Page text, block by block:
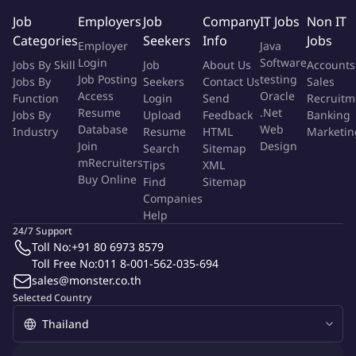
Good command in English.
Good excel skills (e.g scenario analysis, financial modelling,
credit risk related system).
In accordance with recruitment policy and hiring standard of
AIA (Thailand) Company Limited, after completing the selection
process, you are required for criminal background check before
joining the company. Your criminal record information will be
retained according to the PDPA policy of the company. As per
attached link [https://www.aia.co.th/th/about-
More Info
Job Type:
Permanent Job
Industry:
Function:
Job
Categories
Jobs By Skill
Jobs By
Function
Jobs By
Industry
Employers
Employer
Login
Job Posting
Access
Resume
Database
Join
mRecruiters
Buy Online
Job
Seekers
Job
Seekers
Login
Upload
Resume
Search
Tips
Find
Companies
Help
Company
Info
About Us
Contact Us
Send
Feedback
HTML
Sitemap
XML
Sitemap
IT Jobs
Java
Software
testing
Oracle
.Net
Web
Design
Non IT
Jobs
Accounts
Sales
Banking
Selected Country
24/7 Support
Toll No:+91 80 6973 8579
Toll Free No:011 8-001-562-035-694
sales@monster.co.th